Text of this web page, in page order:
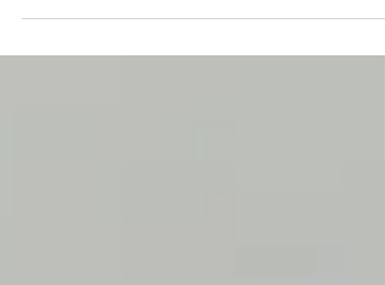
summer weddings, with lightweight fabrics, flattering